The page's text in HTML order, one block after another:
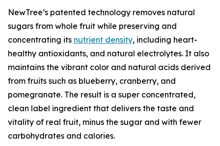
NewTree’s patented technology removes natural
sugars from whole fruit while preserving and
concentrating its nutrient density, including heart-
healthy antioxidants, and natural electrolytes. It also
maintains the vibrant color and natural acids derived
from fruits such as blueberry, cranberry, and
pomegranate. The result is a super concentrated,
clean label ingredient that delivers the taste and
vitality of real fruit, minus the sugar and with fewer
carbohydrates and calories.